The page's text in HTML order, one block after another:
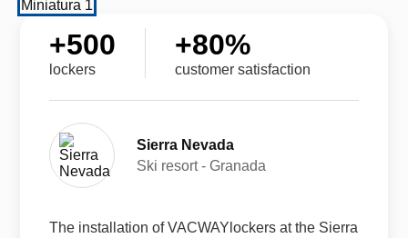
+500
lockers
+80%
customer satisfaction
Sierra Nevada
Ski resort - Granada
The installation of VACWAYlockers at the Sierra